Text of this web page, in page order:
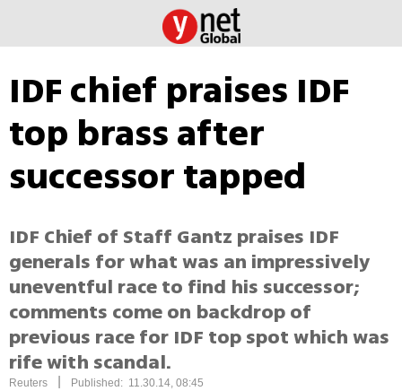
IDF chief praises IDF
top brass after
successor tapped
IDF Chief of Staff Gantz praises IDF
generals for what was an impressively
uneventful race to find his successor;
comments come on backdrop of
previous race for IDF top spot which was
rife with scandal.
Reuters Published: 11.30.14, 08:45